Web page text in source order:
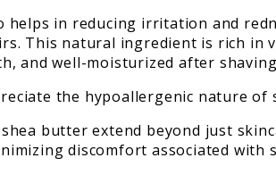
helps in reducing irritation and
This natural ingredient is rich in
and well-moisturized after
the hypoallergenic nature
butter extend beyond just
discomfort associated with